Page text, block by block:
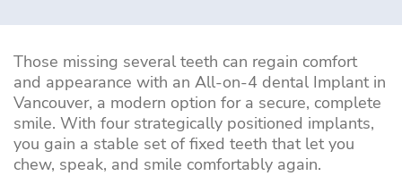
Those missing several teeth can regain comfort
and appearance with an All-on-4 dental Implant in
Vancouver, a modern option for a secure, complete
smile. With four strategically positioned implants,
you gain a stable set of fixed teeth that let you
chew, speak, and smile comfortably again.